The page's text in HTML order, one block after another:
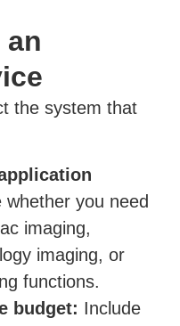
an
the system that
whether you need
imaging,
imaging, or
functions.
budget: Include